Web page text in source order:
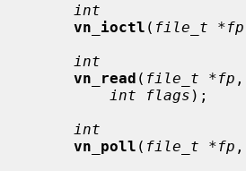
int
vn_ioctl ( file_t *fp
int
vn_read ( file_t *fp ,
int flags );
int
vn_poll ( file_t *fp ,